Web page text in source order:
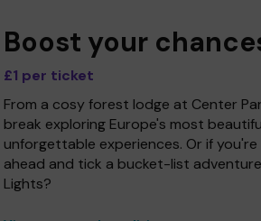
Boost your
£1 per ticket
From a cosy forest lodge at Center
break exploring Europe's most
unforgettable experiences. Or if
ahead and tick a bucket-list
Lights?